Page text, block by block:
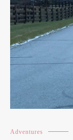
Adventures